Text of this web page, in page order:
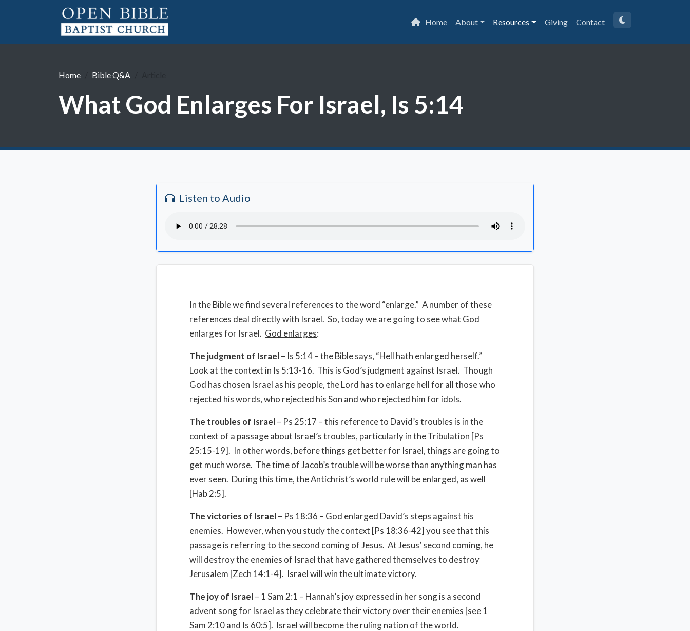
Home About Resources Giving Contact
Home Bible Q&A
What God Enlarges For Israel, Is 5:14
Listen to Audio
In the Bible we find several references to the word “enlarge.” A number of these
references deal directly with Israel. So, today we are going to see what God
enlarges for Israel. God enlarges:
The judgment of Israel– Is 5:14 – the Bible says, “Hell hath enlarged herself.”
Look at the context in Is 5:13-16. This is God’s judgment against Israel. Though
God has chosen Israel as his people, the Lord has to enlarge hell for all those who
rejected his words, who rejected his Son and who rejected him for idols.
The troubles of Israel– Ps 25:17 – this reference to David’s troubles is in the
context of a passage about Israel’s troubles, particularly in the Tribulation [Ps
25:15-19]. In other words, before things get better for Israel, things are going to
get much worse. The time of Jacob’s trouble will be worse than anything man has
ever seen. During this time, the Antichrist’s world rule will be enlarged, as well
[Hab 2:5].
The victories of Israel– Ps 18:36 – God enlarged David’s steps against his
enemies. However, when you study the context [Ps 18:36-42] you see that this
passage is referring to the second coming of Jesus. At Jesus’ second coming, he
will destroy the enemies of Israel that have gathered themselves to destroy
Jerusalem [Zech 14:1-4]. Israel will win the ultimate victory.
The joy of Israel– 1 Sam 2:1 – Hannah’s joy expressed in her song is a second
advent song for Israel as they celebrate their victory over their enemies [see 1
Sam 2:10 and Is 60:5]. Israel will become the ruling nation of the world.